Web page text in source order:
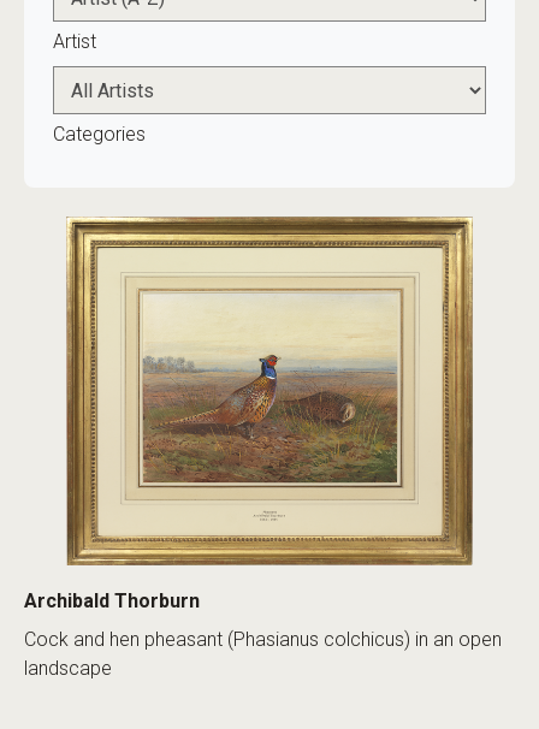
Artist
Categories
Archibald Thorburn
Cock and hen pheasant (Phasianus colchicus) in an open
landscape